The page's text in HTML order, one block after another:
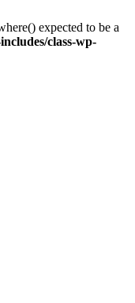
expected to be a
class-wp-